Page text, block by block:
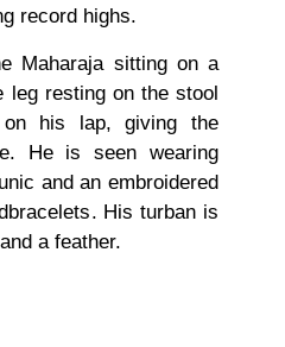
record highs.
Maharaja sitting on a
leg resting on the stool
his lap, giving the
He is seen wearing
and an embroidered
His turban is
a feather.